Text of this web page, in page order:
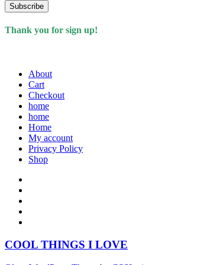
Subscribe
Thank you for sign up!
About
Cart
Checkout
home
home
Home
My account
Privacy Policy
Shop
COOL THINGS I LOVE